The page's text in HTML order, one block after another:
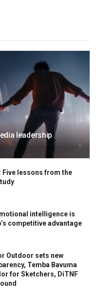
leadership
Five lessons from the
intelligence is
competitive advantage
Outdoor sets new
Temba Bavuma
for Sketchers, DiTNF